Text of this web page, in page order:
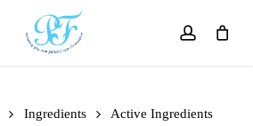
account
Ingredients
Active Ingredients